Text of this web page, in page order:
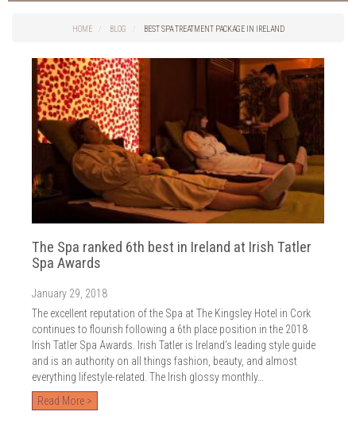
Spa Treatments
Spa Packages
The Spa
Cork Sport
Christmas
St. Patrick's Day
Cork Events
Valentine's Day
Cork Hotels
Wild Atlantic Way
The Health Club
HOME BLOG BEST SPA TREATMENT PACKAGE IN IRELAND
The Spa ranked 6th best in Ireland at Irish Tatler
Spa Awards
January 29, 2018
The excellent reputation of the Spa at The Kingsley Hotel in Cork
continues to flourish following a 6th place position in the 2018
Irish Tatler Spa Awards. Irish Tatler is Ireland’s leading style guide
and is an authority on all things fashion, beauty, and almost
everything lifestyle-related. The Irish glossy monthly…
Read More >